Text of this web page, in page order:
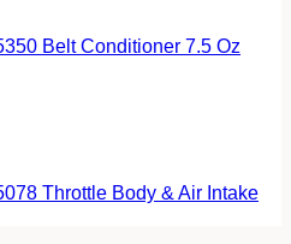
Belt Conditioner 7.5 Oz
Throttle Body & Air Intake